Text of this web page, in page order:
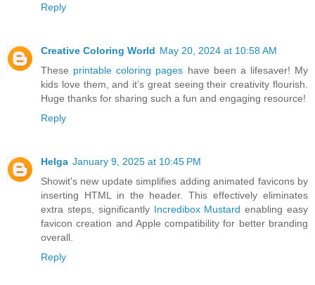
Reply
Creative Coloring World May 20, 2024 at 10:58 AM
These printable coloring pages have been a lifesaver! My
kids love them, and it’s great seeing their creativity flourish.
Huge thanks for sharing such a fun and engaging resource!
Reply
Helga January 9, 2025 at 10:45 PM
Showit's new update simplifies adding animated favicons by
inserting HTML in the header. This effectively eliminates
extra steps, significantly Incredibox Mustard enabling easy
favicon creation and Apple compatibility for better branding
overall.
Reply